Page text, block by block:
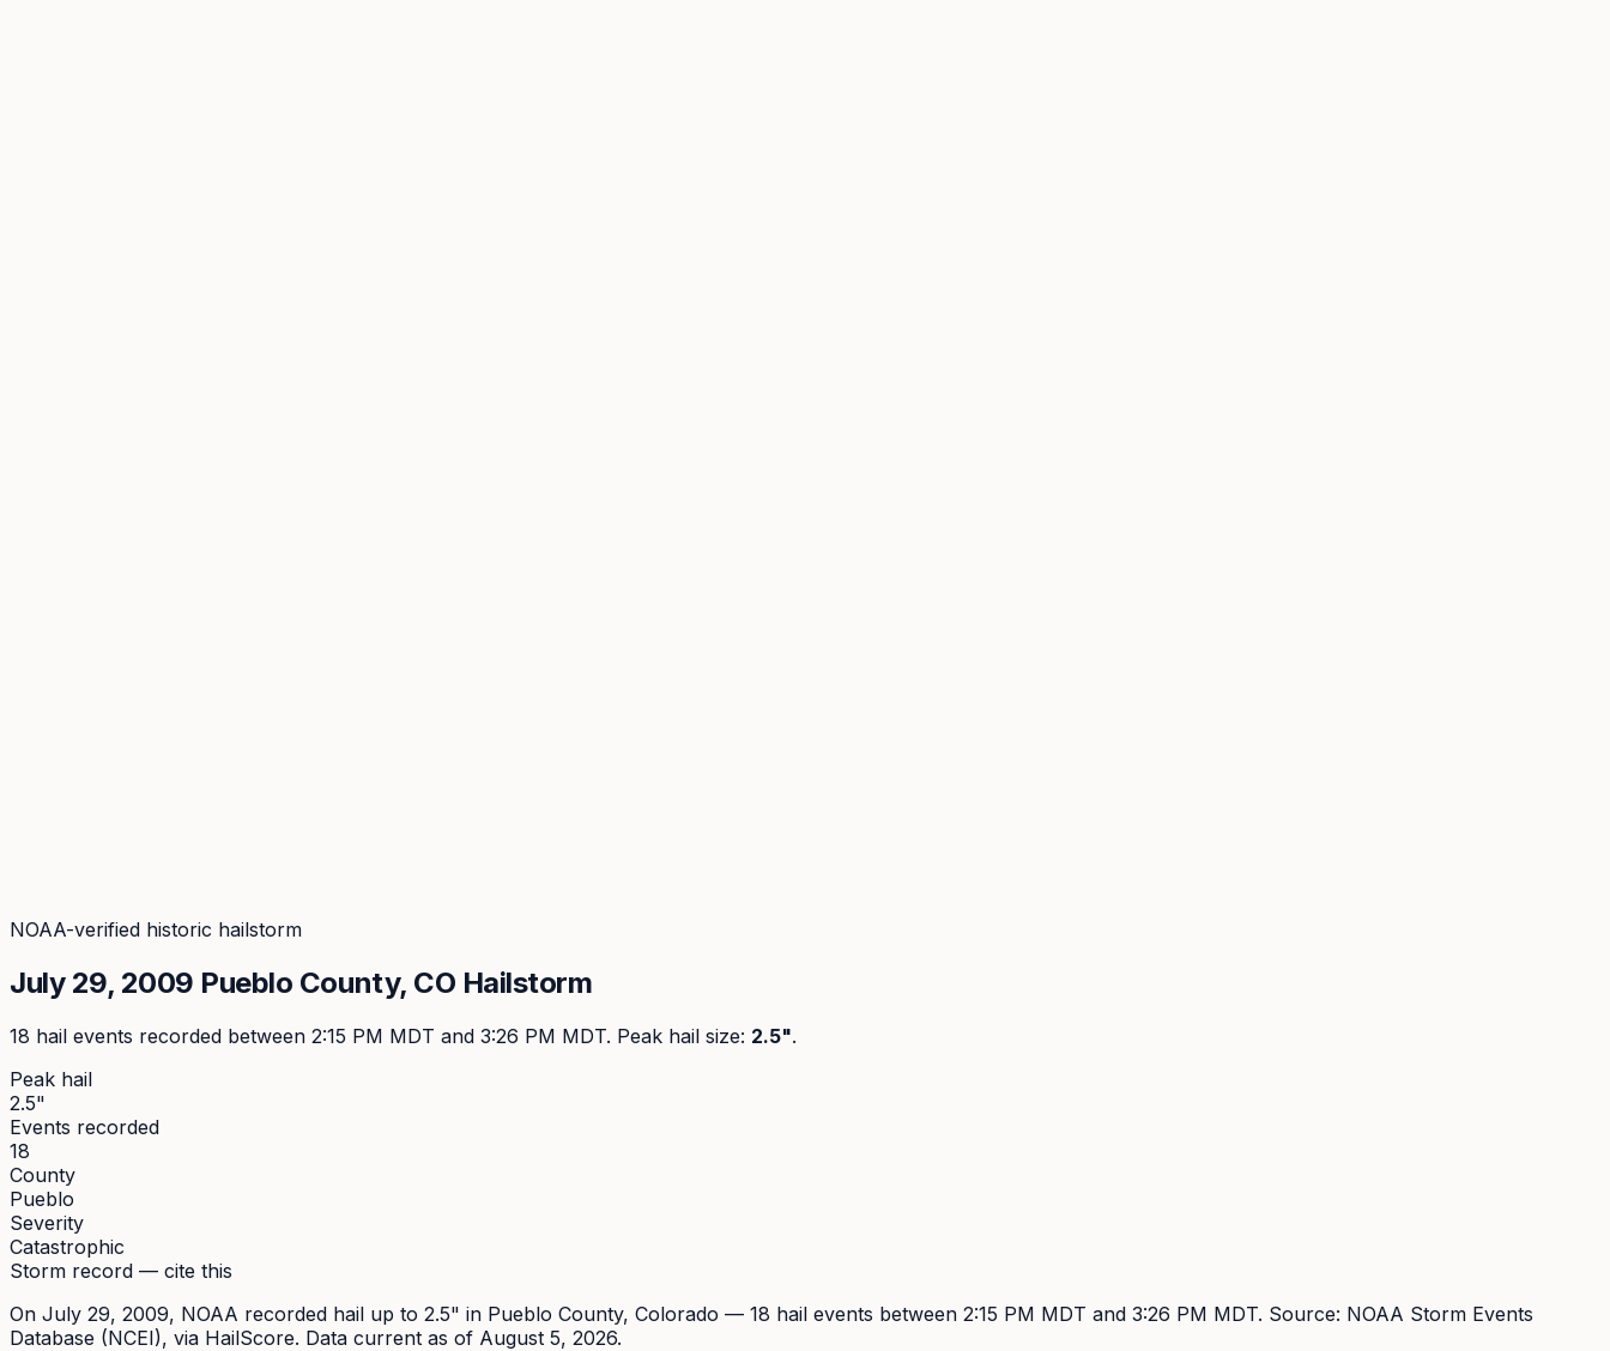
NOAA-verified historic hailstorm
July 29, 2009 Pueblo County, CO Hailstorm
18 hail events recorded between 2:15 PM MDT and 3:26 PM MDT. Peak hail size: 2.5".
Peak hail
2.5"
Events recorded
18
County
Pueblo
Severity
Catastrophic
Storm record — cite this
On July 29, 2009, NOAA recorded hail up to 2.5" in Pueblo County, Colorado — 18 hail events between 2:15 PM MDT and 3:26 PM MDT. Source: NOAA Storm Events
Database (NCEI), via HailScore. Data current as of August 5, 2026.